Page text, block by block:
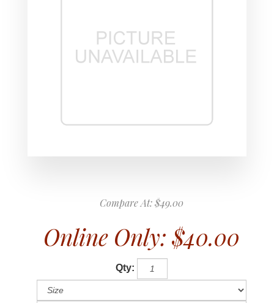
Compare At:$49.00
Online Only: $40.00
Qty: